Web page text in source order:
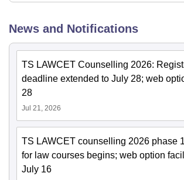
News and Notifications
TS LAWCET Counselling 2026:
deadline extended to July 28; web
28
Jul 21, 2026
TS LAWCET counselling 2026 phase
for law courses begins; web option
July 16